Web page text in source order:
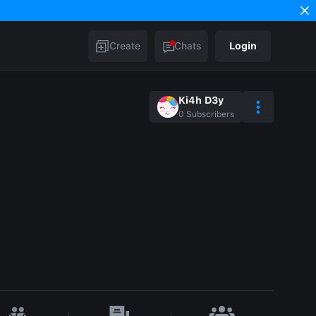
Create Chats Login
Ki4h D3y
0 Subscribers